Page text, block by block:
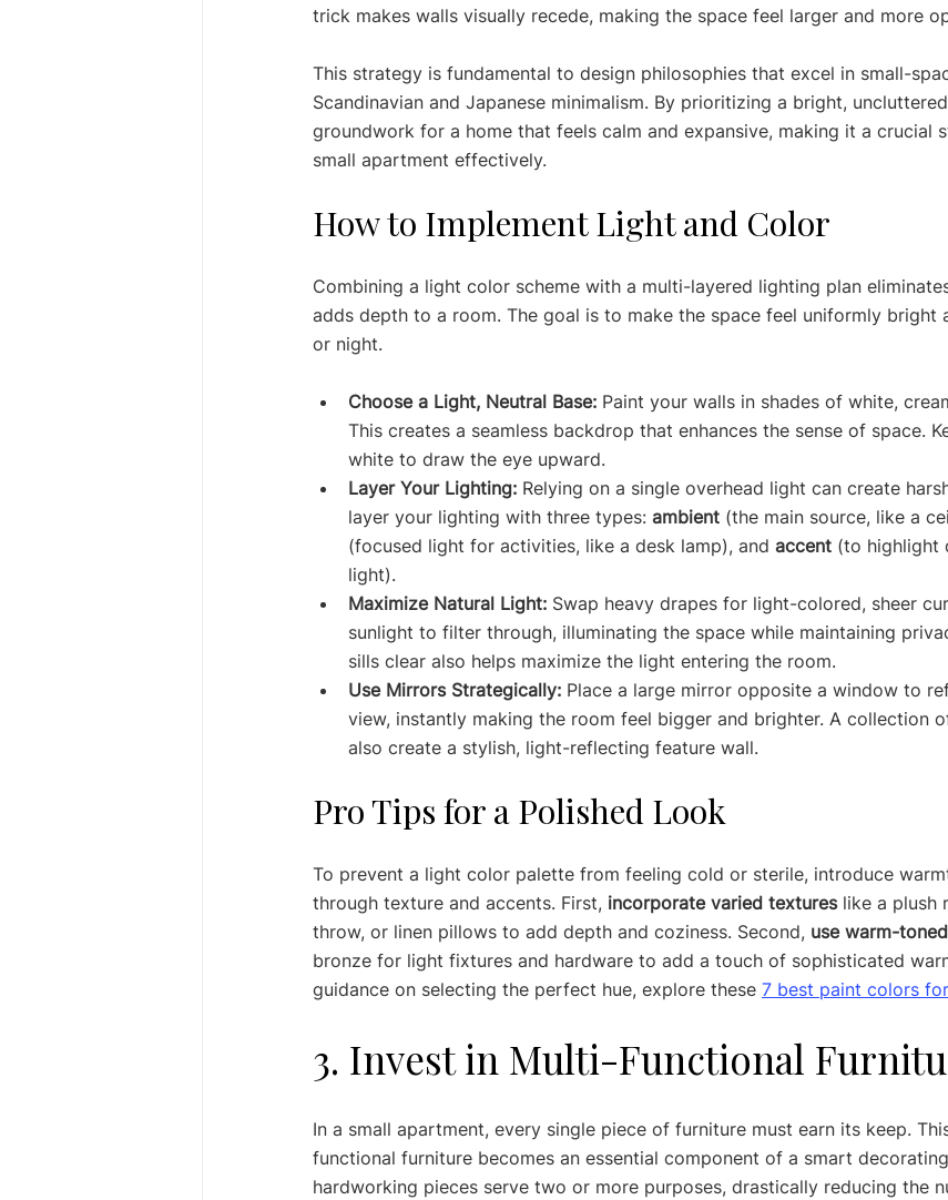
trick makes walls visually recede, making the space feel larger and more
This strategy is fundamental to design philosophies that excel in small-
Scandinavian and Japanese minimalism. By prioritizing a bright,
groundwork for a home that feels calm and expansive, making it a crucial
small apartment effectively.
How to Implement Light and Color
Combining a light color scheme with a multi-layered lighting plan
adds depth to a room. The goal is to make the space feel uniformly bright
or night.
Choose a Light, Neutral Base: Paint your walls in shades of white,
This creates a seamless backdrop that enhances the sense of space.
white to draw the eye upward.
Layer Your Lighting: Relying on a single overhead light can create
layer your lighting with three types: ambient (the main source, like a
(focused light for activities, like a desk lamp), and accent (to highlight
light).
Maximize Natural Light: Swap heavy drapes for light-colored, sheer
sunlight to filter through, illuminating the space while maintaining
sills clear also helps maximize the light entering the room.
Use Mirrors Strategically: Place a large mirror opposite a window to
view, instantly making the room feel bigger and brighter. A collection
also create a stylish, light-reflecting feature wall.
Pro Tips for a Polished Look
To prevent a light color palette from feeling cold or sterile, introduce
through texture and accents. First, incorporate varied textures like a plush
throw, or linen pillows to add depth and coziness. Second, use warm-
bronze for light fixtures and hardware to add a touch of sophisticated
guidance on selecting the perfect hue, explore these 7 best paint colors
3. Invest in Multi-Functional
In a small apartment, every single piece of furniture must earn its keep.
functional furniture becomes an essential component of a smart
hardworking pieces serve two or more purposes, drastically reducing the